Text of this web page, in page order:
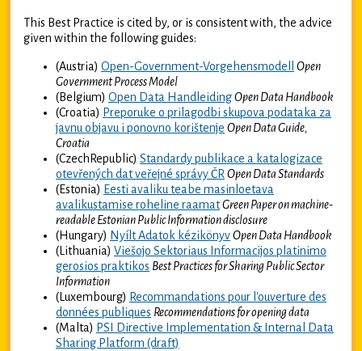
This Best Practice is cited by, or is consistent with, the advice
given within the following guides:
(Austria) Open-Government-Vorgehensmodell
Open
Government Process Model
(Belgium) Open Data HandleidingOpen Data Handbook
(Croatia) Preporuke o prilagodbi skupova podataka za
javnu objavu i ponovno korištenje Open Data Guide,
Croatia
(CzechRepublic) Standardy publikace a katalogizace
otevřených dat veřejné správy ČROpen Data Standards
(Estonia) Eesti avaliku teabe masinloetava
avalikustamise roheline raamatGreen Paper on machine-
readable Estonian Public Information disclosure
(Hungary) Nyílt Adatok kézikönyvOpen Data Handbook
(Lithuania) Viešojo Sektoriaus Informacijos platinimo
gerosios praktikos Best Practices for Sharing Public Sector
Information
(Luxembourg) Recommandations pour l'ouverture des
données publiques Recommendations for opening data
(Malta) PSI Directive Implementation & Internal Data
Sharing Platform (draft)